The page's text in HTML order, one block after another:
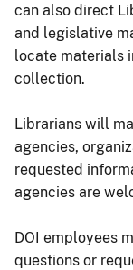
can also direct
and legislative
locate materials
collection.
Librarians will
agencies,
requested
agencies are
DOI employees
questions or